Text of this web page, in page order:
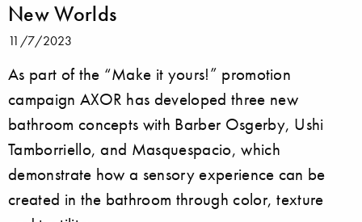
New Worlds
11/7/2023
As part of the “Make it yours!” promotion
campaign AXOR has developed three new
bathroom concepts with Barber Osgerby, Ushi
Tamborriello, and Masquespacio, which
demonstrate how a sensory experience can be
created in the bathroom through color, texture